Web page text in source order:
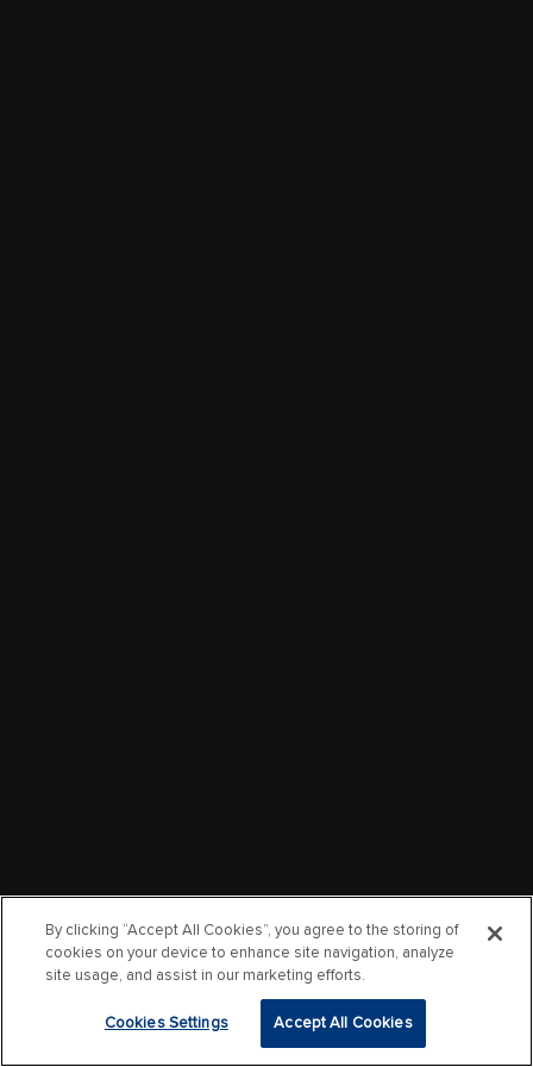
By clicking “Accept All Cookies”, you agree to the storing of
cookies on your device to enhance site navigation, analyze
site usage, and assist in our marketing efforts.
Cookies Settings Accept All Cookies